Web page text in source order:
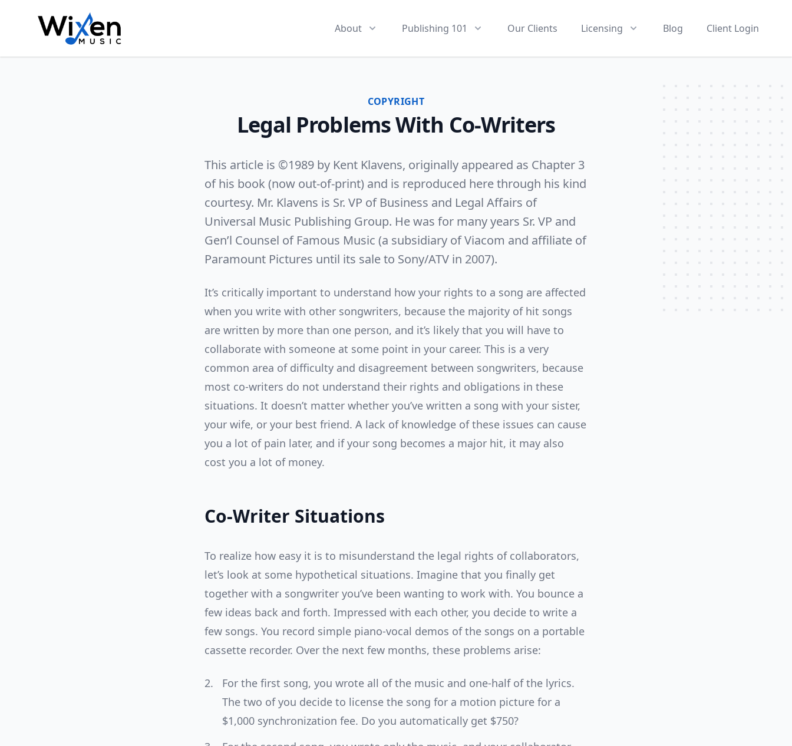
About Publishing 101 Our Clients Licensing Blog Client Login
COPYRIGHT
Legal Problems With Co-Writers
This article is ©1989 by Kent Klavens, originally appeared as Chapter 3
of his book (now out-of-print) and is reproduced here through his kind
courtesy. Mr. Klavens is Sr. VP of Business and Legal Affairs of
Universal Music Publishing Group. He was for many years Sr. VP and
Gen’l Counsel of Famous Music (a subsidiary of Viacom and affiliate of
Paramount Pictures until its sale to Sony/ATV in 2007).
It’s critically important to understand how your rights to a song are affected
when you write with other songwriters, because the majority of hit songs
are written by more than one person, and it’s likely that you will have to
collaborate with someone at some point in your career. This is a very
common area of difficulty and disagreement between songwriters, because
most co-writers do not understand their rights and obligations in these
situations. It doesn’t matter whether you’ve written a song with your sister,
your wife, or your best friend. A lack of knowledge of these issues can cause
you a lot of pain later, and if your song becomes a major hit, it may also
cost you a lot of money.
Co-Writer Situations
To realize how easy it is to misunderstand the legal rights of collaborators,
let’s look at some hypothetical situations. Imagine that you finally get
together with a songwriter you’ve been wanting to work with. You bounce a
few ideas back and forth. Impressed with each other, you decide to write a
few songs. You record simple piano-vocal demos of the songs on a portable
cassette recorder. Over the next few months, these problems arise:
For the first song, you wrote all of the music and one-half of the lyrics.
The two of you decide to license the song for a motion picture for a
$1,000 synchronization fee. Do you automatically get $750?